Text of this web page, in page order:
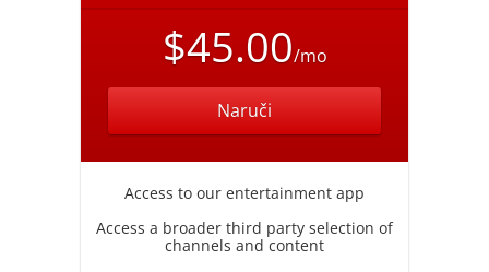
$45.00/mo
Naruči
Access to our entertainment app
Access a broader third party selection of
channels and content